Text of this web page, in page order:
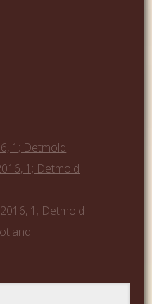
1; Detmold
1; Detmold
1; Detmold